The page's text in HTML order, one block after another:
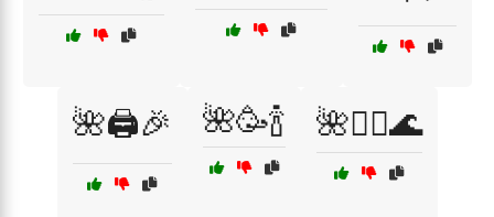
🌺🖨️🎉 🌺🥳🍾 🌺🧖‍♀️🌊